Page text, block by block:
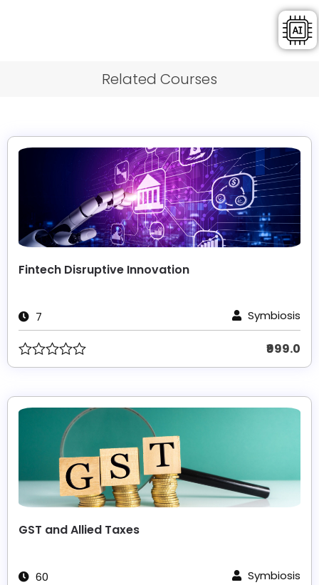
Related Courses
Fintech Disruptive Innovation
7 Symbiosis
₹999.0
GST and Allied Taxes
60 Symbiosis